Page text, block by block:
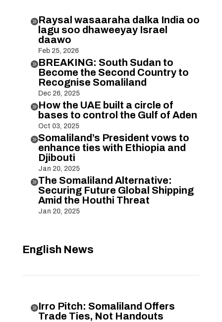
Raysal wasaaraha dalka India oo
lagu soo dhaweeyay Israel
daawo
Feb 25, 2026
BREAKING: South Sudan to
Become the Second Country to
Recognise Somaliland
Dec 26, 2025
How the UAE built a circle of
bases to control the Gulf of Aden
Oct 03, 2025
Somaliland’s President vows to
enhance ties with Ethiopia and
Djibouti
Jan 20, 2025
The Somaliland Alternative:
Securing Future Global Shipping
Amid the Houthi Threat
Jan 20, 2025
English News
Irro Pitch: Somaliland Offers
Trade Ties, Not Handouts